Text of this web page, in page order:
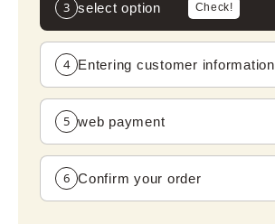
3 select option Check!
4 Entering customer information
5 web payment
6 Confirm your order